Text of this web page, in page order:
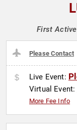
First
Please Contact
Live Event:
Virtual Event:
More Fee Info